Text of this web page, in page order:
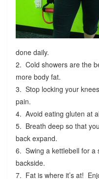
done daily.
2. Cold showers are the
more body fat.
3. Stop locking your
pain.
4. Avoid eating gluten at
5. Breath deep so that
back expand.
6. Swing a kettlebell for a
backside.
7. Fat is where it’s at!